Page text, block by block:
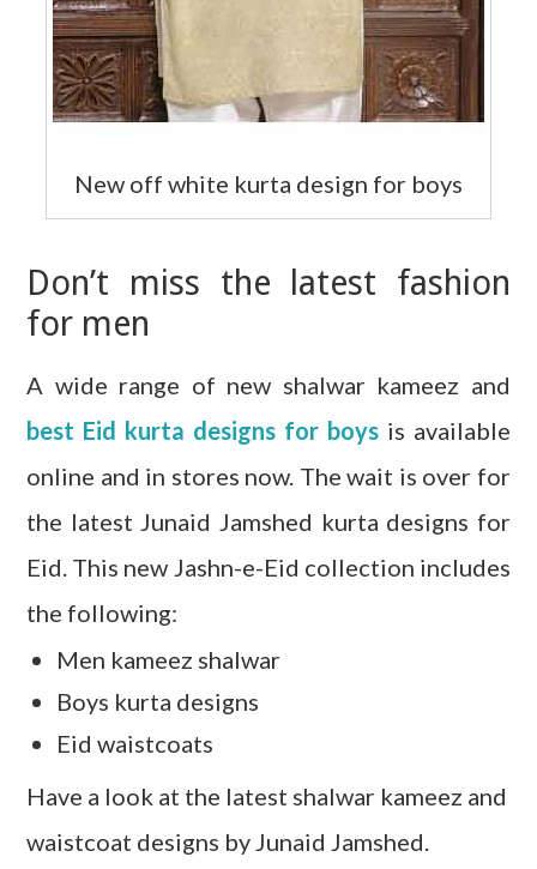
New off white kurta design for boys
Don’t miss the latest fashion
for men
A wide range of new shalwar kameez and
best Eid kurta designs for boysis available
online and in stores now. The wait is over for
the latest Junaid Jamshed kurta designs for
Eid. This new Jashn-e-Eid collection includes
the following:
Men kameez shalwar
Boys kurta designs
Eid waistcoats
Have a look at the latest shalwar kameez and
waistcoat designs by Junaid Jamshed.